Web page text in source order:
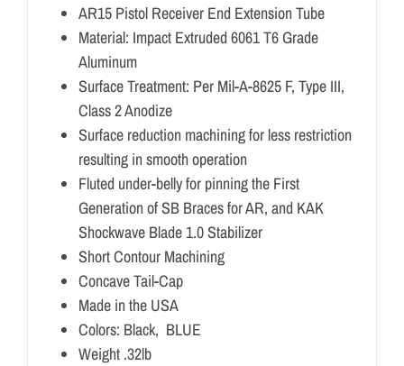
AR15 Pistol Receiver End Extension Tube
Material: Impact Extruded 6061 T6 Grade
Aluminum
Surface Treatment: Per Mil-A-8625 F, Type III,
Class 2 Anodize
Surface reduction machining for less restriction
resulting in smooth operation
Fluted under-belly for pinning the First
Generation of SB Braces for AR, and KAK
Shockwave Blade 1.0 Stabilizer
Short Contour Machining
Concave Tail-Cap
Made in the USA
Colors: Black, BLUE
Weight .32lb